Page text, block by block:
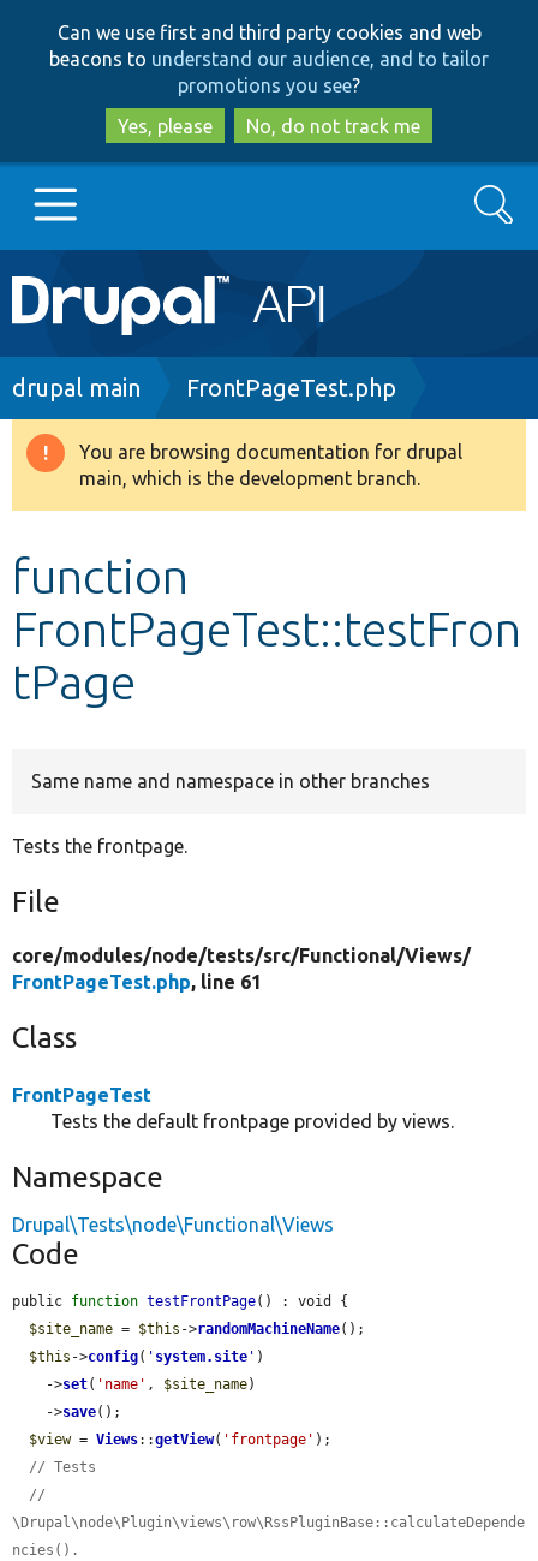
to
main
content
to
search
Can we use first and third party cookies and web
beacons to understand our audience, and to tailor
promotions you see?
Yes, please
No, do not track me
Main
navigation
Go to Drupal.org
Drupal 8+
Develop for Drupal
Search
Breadcrumb
drupal main FrontPageTest.php
Warning
message
You are browsing documentation for drupal
main, which is the development branch.
function
FrontPageTest::testFron
tPage
Same name and namespace in other branches
Tests the frontpage.
File
core/modules/node/tests/src/Functional/Views/
FrontPageTest.php, line 61
Class
FrontPageTest
Tests the default frontpage provided by views.
Namespace
Drupal\Tests\node\Functional\Views
Code
public function testFrontPage() : void {
$site_name = $this ->randomMachineName();
$this ->config( ' system.site ' )
    ->
set( 'name' , $site_name)
    ->
save();
$view = Views::getView( 'frontpage' );
// Tests
//
\Drupal\node\Plugin\views\row\RssPluginBase::calculateDepende
ncies().